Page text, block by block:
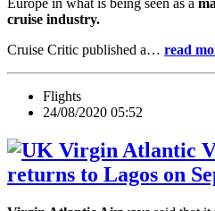
Europe in what is being seen as a
cruise industry.
Cruise Critic published a… read
Flights
24/08/2020 05:52
returns to Lagos on